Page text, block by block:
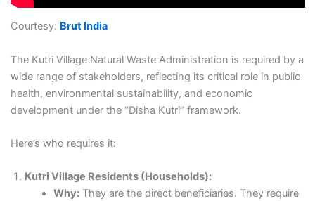
Courtesy: Brut India
The Kutri Village Natural Waste Administration is required by a
wide range of stakeholders, reflecting its critical role in public
health, environmental sustainability, and economic
development under the “Disha Kutri” framework.
Here’s who requires it:
Kutri Village Residents (Households):
Why: They are the direct beneficiaries. They require